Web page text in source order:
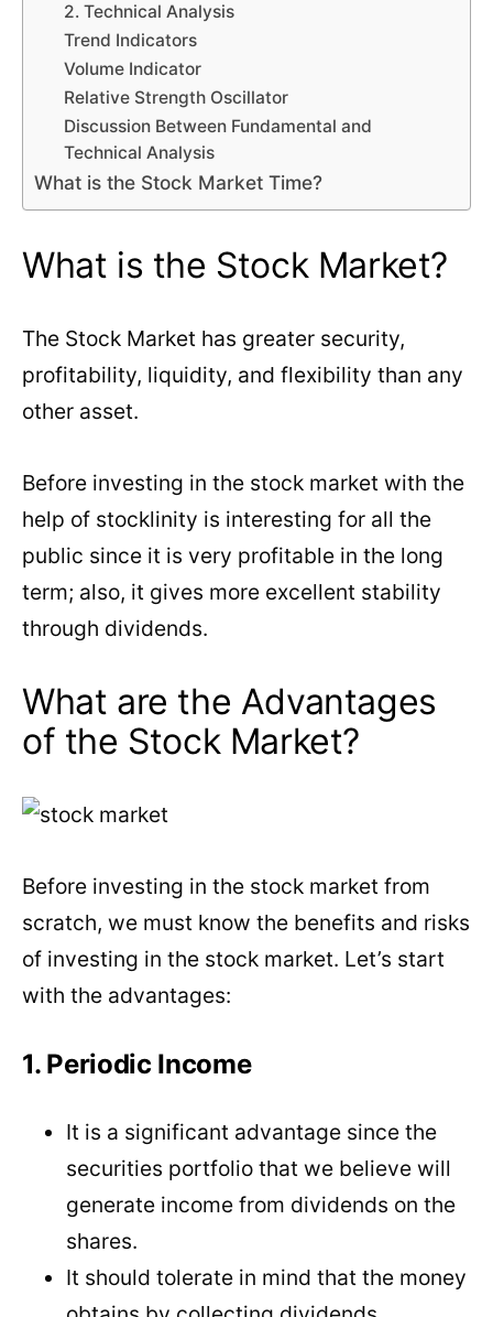
2. Technical Analysis
Trend Indicators
Volume Indicator
Relative Strength Oscillator
Discussion Between Fundamental and
Technical Analysis
What is the Stock Market Time?
What is the Stock Market?
The Stock Market has greater security,
profitability, liquidity, and flexibility than any
other asset.
Before investing in the stock market with the
help of stocklinity is interesting for all the
public since it is very profitable in the long
term; also, it gives more excellent stability
through dividends.
What are the Advantages
of the Stock Market?
Before investing in the stock market from
scratch, we must know the benefits and risks
of investing in the stock market. Let’s start
with the advantages:
1. Periodic Income
It is a significant advantage since the
securities portfolio that we believe will
generate income from dividends on the
shares.
It should tolerate in mind that the money